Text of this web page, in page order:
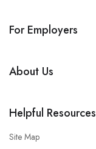
For Employers
About Us
Helpful Resources
Site Map